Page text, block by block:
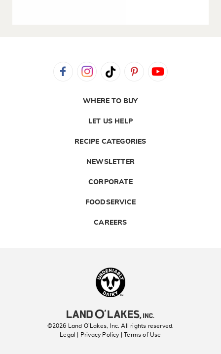
WHERE TO BUY
LET US HELP
RECIPE CATEGORIES
NEWSLETTER
CORPORATE
FOODSERVICE
CAREERS
©2026 Land O’Lakes, Inc. All rights reserved.
Legal | Privacy Policy
| Terms of Use